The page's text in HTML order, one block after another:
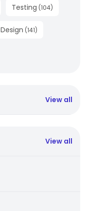
Testing (104)
(141)
View all
View all